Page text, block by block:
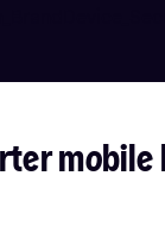
mobile